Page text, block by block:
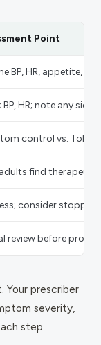
Point
BP, HR, appetite,
BP, HR; note any side
control vs.
find
consider
review before
Your prescriber
severity,
step.